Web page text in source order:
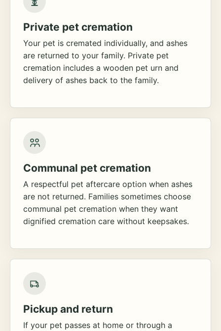
Private pet cremation
Your pet is cremated individually, and ashes
are returned to your family. Private pet
cremation includes a wooden pet urn and
delivery of ashes back to the family.
Communal pet cremation
A respectful pet aftercare option when ashes
are not returned. Families sometimes choose
communal pet cremation when they want
dignified cremation care without keepsakes.
Pickup and return
If your pet passes at home or through a